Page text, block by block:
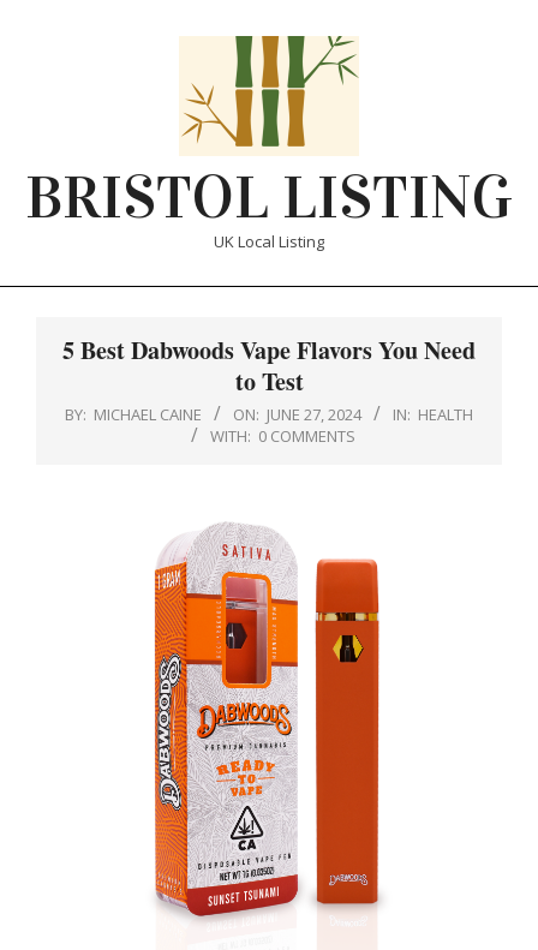
BRISTOL LISTING
UK Local Listing
Menu5 Best Dabwoods Vape Flavors You Need
to Test
BY: MICHAEL CAINE ON: JUNE 27, 2024 IN: HEALTH
WITH: 0 COMMENTS